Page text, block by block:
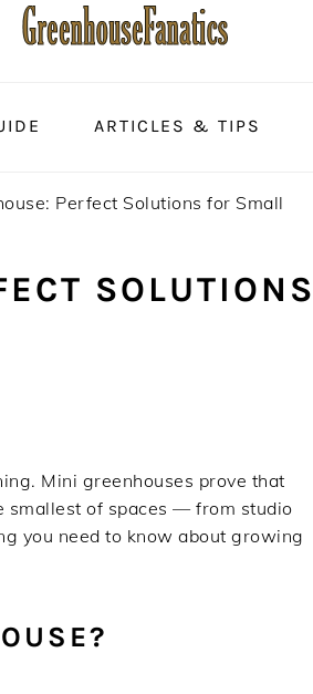
ARTICLES & TIPS
Perfect Solutions for Small
SOLUTIONS
Mini greenhouses prove that
smallest of spaces — from studio
you need to know about growing